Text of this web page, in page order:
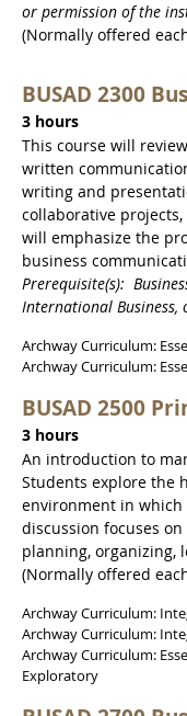
or permission of the
(Normally offered
BUSAD 2300
3 hours
This course will
written
writing and
collaborative
will emphasize the
business
Prerequisite(s):
International Business,
Archway Curriculum:
Archway Curriculum:
BUSAD 2500
3 hours
An introduction to
Students explore the
environment in which
discussion focuses
planning, organizing,
(Normally offered
Archway Curriculum:
Archway Curriculum:
Archway Curriculum:
Exploratory